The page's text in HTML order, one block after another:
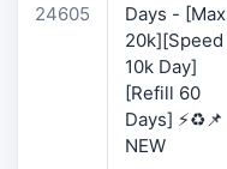
24605
Days - [Max
20k][Speed
10k Day]
[Refill 60
Days] ⚡♻️📌
NEW